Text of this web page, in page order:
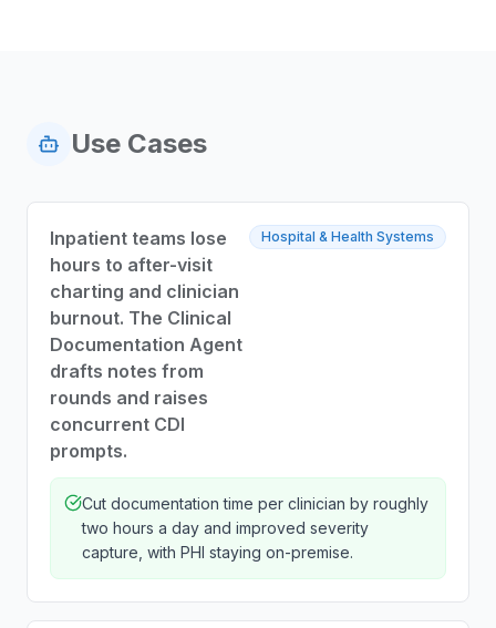
Use Cases
Inpatient teams lose
hours to after-visit
charting and clinician
burnout. The Clinical
Documentation Agent
drafts notes from
rounds and raises
concurrent CDI
prompts.
Hospital & Health Systems
Cut documentation time per clinician by roughly
two hours a day and improved severity
capture, with PHI staying on-premise.